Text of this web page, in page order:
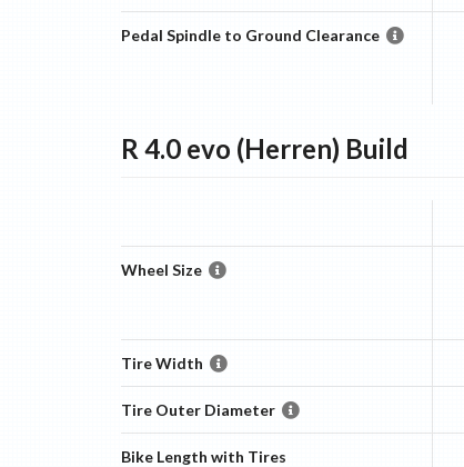
Pedal Spindle to Ground Clearance
R 4.0 evo (Herren) Build
Wheel Size
Tire Width
Tire Outer Diameter
Bike Length with Tires